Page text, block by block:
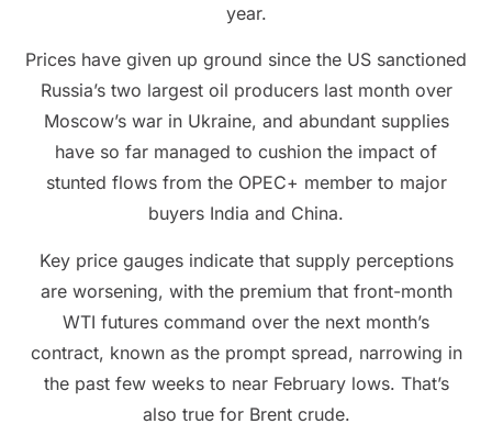
year.
Prices have given up ground since the US sanctioned
Russia’s two largest oil producers last month over
Moscow’s war in Ukraine, and abundant supplies
have so far managed to cushion the impact of
stunted flows from the OPEC+ member to major
buyers India and China.
Key price gauges indicate that supply perceptions
are worsening, with the premium that front-month
WTI futures command over the next month’s
contract, known as the prompt spread, narrowing in
the past few weeks to near February lows. That’s
also true for Brent crude.